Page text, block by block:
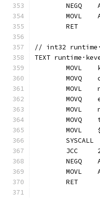
	RET
// int32
TEXT
	SYSCALL
	RET